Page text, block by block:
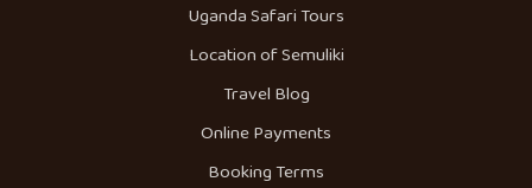
Uganda Safari Tours
Location of Semuliki
Travel Blog
Online Payments
Booking Terms